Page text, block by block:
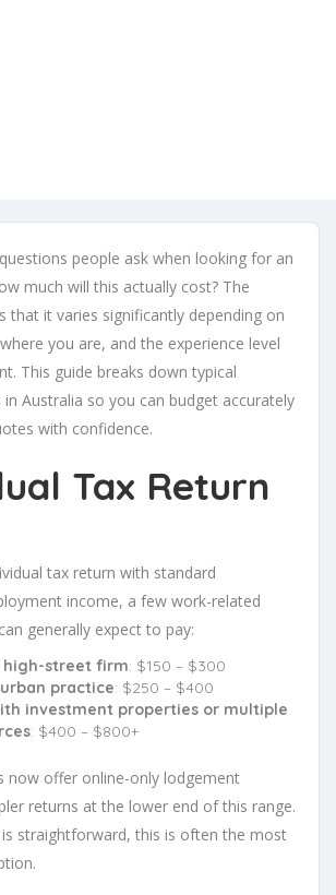
people ask when looking for an
much will this actually cost? The
that it varies significantly depending on
you are, and the experience level
This guide breaks down typical
Australia so you can budget accurately
with confidence.
Tax Return
tax return with standard
income, a few work-related
generally expect to pay:
high-street firm: $150 – $300
practice: $250 – $400
investment properties or multiple
: $400 – $800+
now offer online-only lodgement
returns at the lower end of this range.
straightforward, this is often the most